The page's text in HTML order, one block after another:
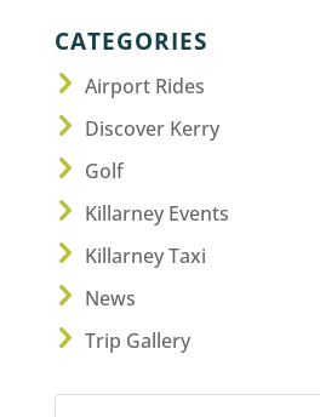
CATEGORIES
Airport Rides
Discover Kerry
Golf
Killarney Events
Killarney Taxi
News
Trip Gallery